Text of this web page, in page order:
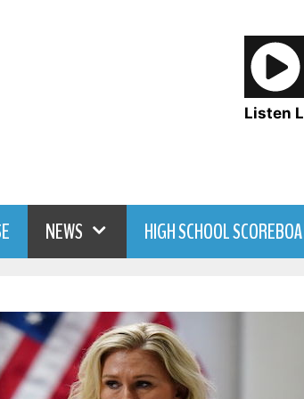
American
Listen
NEWS HIGH SCHOOL